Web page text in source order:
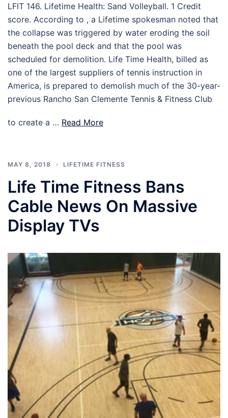
LFIT 146. Lifetime Health: Sand Volleyball. 1 Credit
score. According to , a Lifetime spokesman noted that
the collapse was triggered by water eroding the soil
beneath the pool deck and that the pool was
scheduled for demolition. Life Time Health, billed as
one of the largest suppliers of tennis instruction in
America, is prepared to demolish much of the 30-year-
previous Rancho San Clemente Tennis & Fitness Club
to create a … Read More
MAY 8, 2018 LIFETIME FITNESS
Life Time Fitness Bans
Cable News On Massive
Display TVs